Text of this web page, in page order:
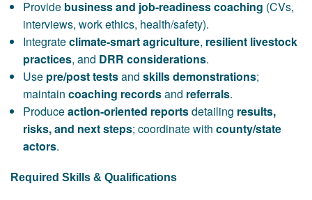
Provide business and job-readiness coaching (CVs,
interviews, work ethics, health/safety).
Integrateclimate-smart agriculture, resilient livestock
practices, and DRR considerations.
Use pre/post testsand skills demonstrations;
maintain coaching recordsand referrals.
Produceaction-oriented reportsdetailing results,
risks, and next steps; coordinate with county/state
actors.
Required Skills & Qualifications